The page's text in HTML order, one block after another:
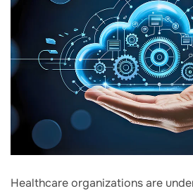
Healthcare organizations are